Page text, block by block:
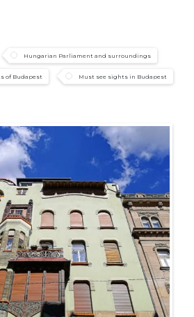
Hungarian Parliament and surroundings
of Budapest Must see sights in Budapest